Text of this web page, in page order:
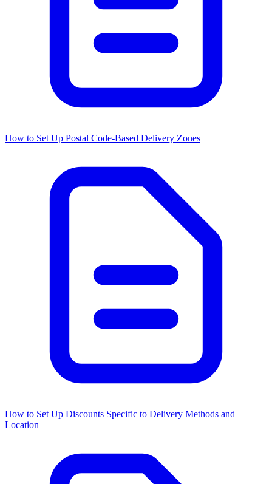
How to Set Up Postal Code-Based Delivery Zones
How to Set Up Discounts Specific to Delivery Methods and
Location